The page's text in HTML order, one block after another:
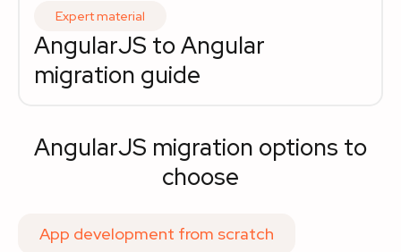
Expert material
AngularJS to Angular
migration guide
AngularJS migration options to
choose
App development from scratch